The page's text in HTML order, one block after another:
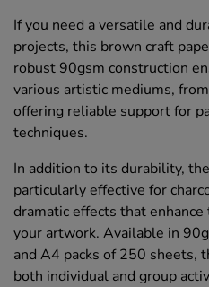
If you need a versatile and
projects, this brown craft
robust 90gsm construction
various artistic mediums,
offering reliable support for
techniques.
In addition to its durability,
particularly effective for
dramatic effects that
your artwork. Available in
and A4 packs of 250 sheets,
both individual and group